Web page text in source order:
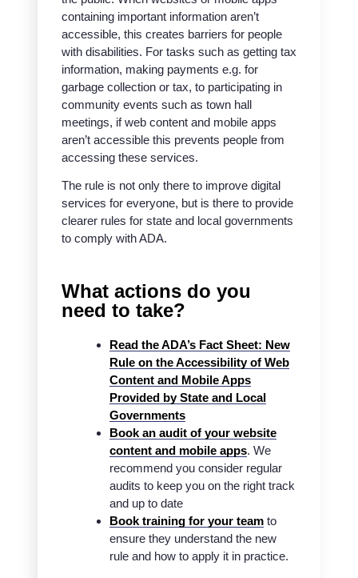
containing important information aren’t
accessible, this creates barriers for people
with disabilities. For tasks such as getting tax
information, making payments e.g. for
garbage collection or tax, to participating in
community events such as town hall
meetings, if web content and mobile apps
aren’t accessible this prevents people from
accessing these services.
The rule is not only there to improve digital
services for everyone, but is there to provide
clearer rules for state and local governments
to comply with ADA.
What actions do you
need to take?
Read the ADA’s Fact Sheet: New
Rule on the Accessibility of Web
Content and Mobile Apps
Provided by State and Local
Governments
Book an audit of your website
content and mobile apps. We
recommend you consider regular
audits to keep you on the right track
and up to date
Book training for your team to
ensure they understand the new
rule and how to apply it in practice.